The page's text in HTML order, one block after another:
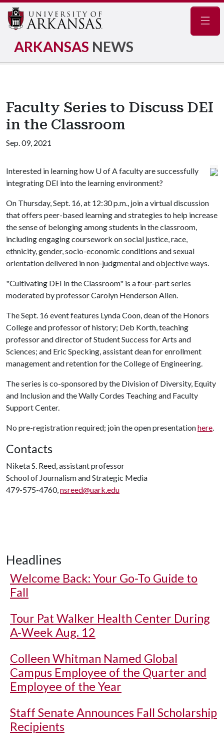
ARKANSAS NEWS
Faculty Series to Discuss DEI
in the Classroom
Sep. 09, 2021
Interested in learning how U of Afaculty are successfully
integrating DEI into the learning environment?
On Thursday, Sept. 16, at 12:30 p.m., join a virtual discussion
that offers peer-based learning and strategies to help increase
the sense of belonging among students in the classroom,
including engaging coursework on social justice, race,
ethnicity, gender, socio-economic conditions and sexual
orientation delivered in non-judgmental and objective ways.
"Cultivating DEI in the Classroom" is a four-part series
moderated by professor Carolyn Henderson Allen.
The Sept. 16 event features Lynda Coon, dean of the Honors
College and professor of history; Deb Korth, teaching
professor and director of Student Success for Arts and
Sciences; and Eric Specking, assistant dean for enrollment
management and retention for the College of Engineering.
The series is co-sponsored by the Division of Diversity, Equity
and Inclusion and the Wally Cordes Teaching and Faculty
Support Center.
No pre-registration required; join the open presentationhere.
Contacts
Niketa S. Reed, assistant professor
School of Journalism and Strategic Media
479-575-4760,nsreed@uark.edu
Headlines
Welcome Back: Your Go-To Guide to
Fall
Tour Pat Walker Health Center During
A-Week Aug. 12
Colleen Whitman Named Global
Campus Employee of the Quarter and
Employee of the Year
Staff Senate Announces Fall Scholarship
Recipients